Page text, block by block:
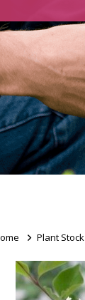
> Plant Stock